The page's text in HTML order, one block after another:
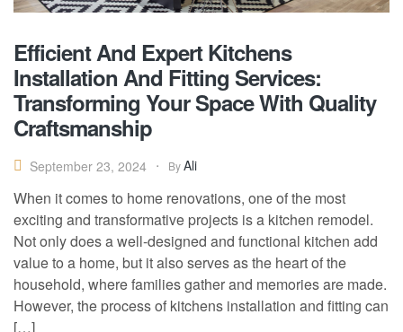
Efficient And Expert Kitchens
Installation And Fitting Services:
Transforming Your Space With Quality
Craftsmanship
September 23, 2024 ByAli
When it comes to home renovations, one of the most
exciting and transformative projects is a kitchen remodel.
Not only does a well-designed and functional kitchen add
value to a home, but it also serves as the heart of the
household, where families gather and memories are made.
However, the process of kitchens installation and fitting can
[…]